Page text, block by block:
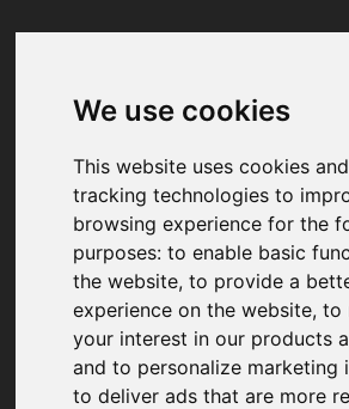
We use cookies
This website uses cookies
tracking technologies to
browsing experience for the
purposes:to enable basic
the website,to provide a
experience on the website,to
your interest in our products
and to personalize marketing
to deliver ads that are more
Your browser was
We've been notified of the issue.
again in a few moments and
to use ad-blockers.